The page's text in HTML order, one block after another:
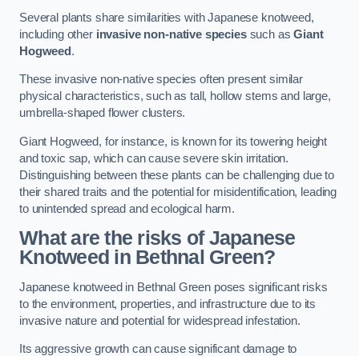
Several plants share similarities with Japanese knotweed,
including other invasive non-native speciessuch asGiant
Hogweed.
These invasive non-native species often present similar
physical characteristics, such as tall, hollow stems and large,
umbrella-shaped flower clusters.
Giant Hogweed, for instance, is known for its towering height
and toxic sap, which can cause severe skin irritation.
Distinguishing between these plants can be challenging due to
their shared traits and the potential for misidentification, leading
to unintended spread and ecological harm.
What are the risks of Japanese
Knotweed in Bethnal Green?
Japanese knotweed in Bethnal Green poses significant risks
to the environment, properties, and infrastructure due to its
invasive nature and potential for widespread infestation.
Its aggressive growth can cause significant damage to